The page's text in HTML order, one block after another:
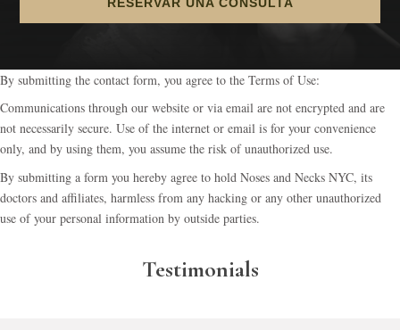
By submitting the contact form, you agree to the Terms of Use:
Communications through our website or via email are not encrypted and are
not necessarily secure. Use of the internet or email is for your convenience
only, and by using them, you assume the risk of unauthorized use.
By submitting a form you hereby agree to hold Noses and Necks NYC, its
doctors and affiliates, harmless from any hacking or any other unauthorized
use of your personal information by outside parties.
Testimonials